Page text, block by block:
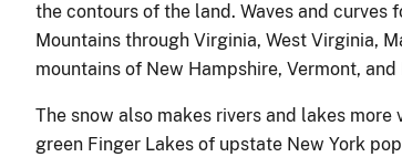
the contours of the land. Waves and
Mountains through Virginia, West Virginia,
mountains of New Hampshire, Vermont,
The snow also makes rivers and lakes
green Finger Lakes of upstate New York